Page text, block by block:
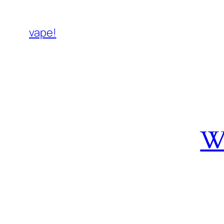
vape!